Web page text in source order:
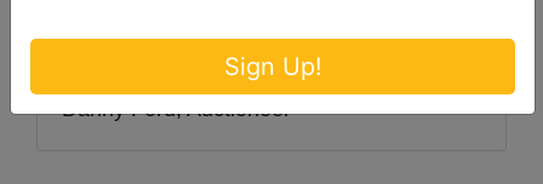
personal or business check.
Danny Ford, Auctioneer
Sign Up!